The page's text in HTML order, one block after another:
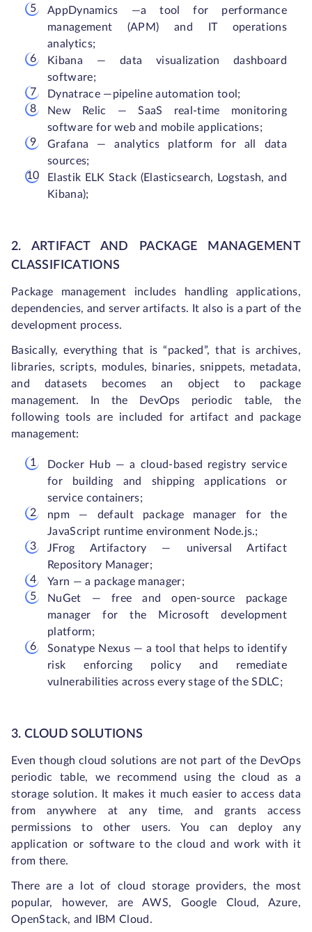
AppDynamics —a tool for performance
management (APM) and IT operations
analytics;
Kibana — data visualization dashboard
software;
Dynatrace —pipeline automation tool;
New Relic — SaaS real-time monitoring
software for web and mobile applications;
Grafana — analytics platform for all data
sources;
Elastik ELK Stack (Elasticsearch, Logstash, and
Kibana);
2. ARTIFACT AND PACKAGE MANAGEMENT
CLASSIFICATIONS
Package management includes handling applications,
dependencies, and server artifacts. It also is a part of the
development process.
Basically, everything that is “packed”, that is archives,
libraries, scripts, modules, binaries, snippets, metadata,
and datasets becomes an object to package
management. In the DevOps periodic table, the
following tools are included for artifact and package
management:
Docker Hub — a cloud-based registry service
for building and shipping applications or
service containers;
npm — default package manager for the
JavaScript runtime environment Node.js.;
JFrog Artifactory — universal Artifact
Repository Manager;
Yarn — a package manager;
NuGet — free and open-source package
manager for the Microsoft development
platform;
Sonatype Nexus — a tool that helps to identify
risk enforcing policy and remediate
vulnerabilities across every stage of the SDLC;
3. CLOUD SOLUTIONS
Even though cloud solutions are not part of the DevOps
periodic table, we recommend using the cloud as a
storage solution. It makes it much easier to access data
from anywhere at any time, and grants access
permissions to other users. You can deploy any
application or software to the cloud and work with it
from there.
There are a lot of cloud storage providers, the most
popular, however, are AWS, Google Cloud, Azure,
OpenStack, and IBM Cloud.